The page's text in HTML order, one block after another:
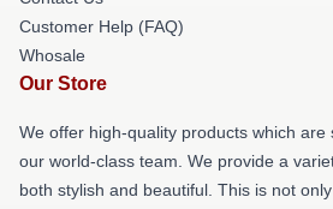
Customer Help (FAQ)
Whosale
Our Store
We offer high-quality products which are
our world-class team. We provide a
both stylish and beautiful. This is not